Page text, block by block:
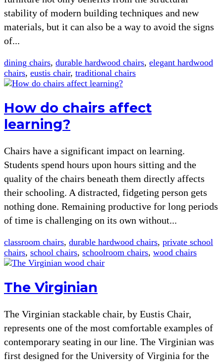
stability of modern building techniques and new
materials, but it can also be a way to avoid the signs
of...
dining chairs, durable hardwood chairs, elegant hardwood
chairs, eustis chair, traditional chairs
How do chairs affect
learning?
Chairs have a significant impact on learning.
Students spend hours upon hours sitting and the
quality of the chairs beneath them directly affects
their schooling. A distracted, fidgeting person gets
nothing done. Remaining productive for long periods
of time is challenging on its own without...
classroom chairs, durable hardwood chairs, private school
chairs, school chairs, schoolroom chairs, wood chairs
The Virginian
The Virginian stackable chair, by Eustis Chair,
represents one of the most comfortable examples of
contemporary seating in our line. The Virginian was
first designed for the University of Virginia for the